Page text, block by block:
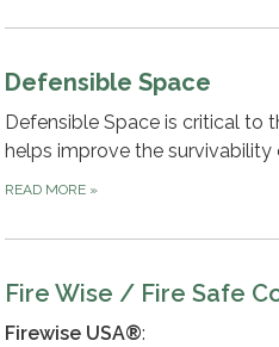
Defensible Space
Defensible Space is critical to
helps improve the survivability
READ MORE »
Fire Wise / Fire Safe
Firewise USA®: